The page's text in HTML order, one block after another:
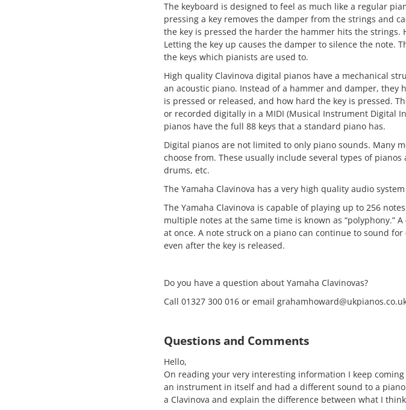
The keyboard is designed to feel as much like a regular
pressing a key removes the damper from the strings and
the key is pressed the harder the hammer hits the strings.
Letting the key up causes the damper to silence the note.
the keys which pianists are used to.
High quality Clavinova digital pianos have a mechanical
an acoustic piano. Instead of a hammer and damper, they
is pressed or released, and how hard the key is pressed.
or recorded digitally in a MIDI (Musical Instrument Digital
pianos have the full 88 keys that a standard piano has.
Digital pianos are not limited to only piano sounds. Many
choose from. These usually include several types of
drums, etc.
The Yamaha Clavinova has a very high quality audio
The Yamaha Clavinova is capable of playing up to 256
multiple notes at the same time is known as “polyphony.”
at once. A note struck on a piano can continue to sound
even after the key is released.
Do you have a question about Yamaha Clavinovas?
Call 01327 300 016 or email
Questions and Comments
Hello,
On reading your very interesting information I keep
an instrument in itself and had a different sound to a
a Clavinova and explain the difference between what I